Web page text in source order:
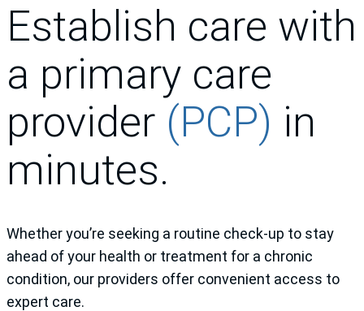
Establish care with
a primary care
provider (PCP) in
minutes.
Whether you’re seeking a routine check-up to stay
ahead of your health or treatment for a chronic
condition, our providers offer convenient access to
expert care.